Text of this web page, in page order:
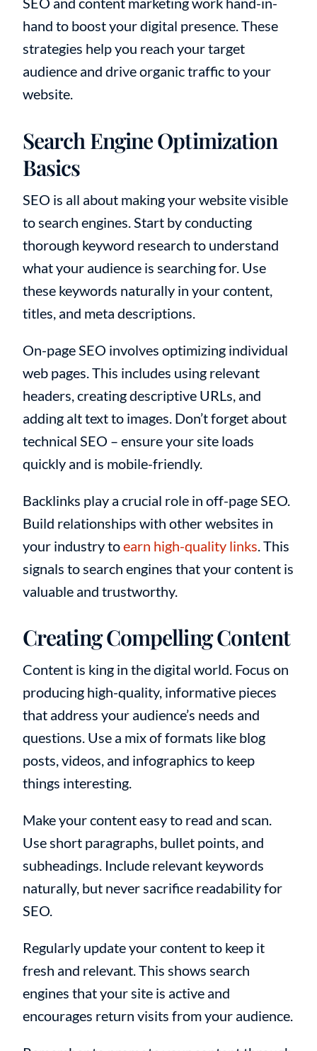
hand to boost your digital presence. These
strategies help you reach your target
audience and drive organic traffic to your
website.
Search Engine Optimization
Basics
SEO is all about making your website visible
to search engines. Start by conducting
thorough keyword research to understand
what your audience is searching for. Use
these keywords naturally in your content,
titles, and meta descriptions.
On-page SEO involves optimizing individual
web pages. This includes using relevant
headers, creating descriptive URLs, and
adding alt text to images. Don’t forget about
technical SEO – ensure your site loads
quickly and is mobile-friendly.
Backlinks play a crucial role in off-page SEO.
Build relationships with other websites in
your industry toearn high-quality links . This
signals to search engines that your content is
valuable and trustworthy.
Creating Compelling Content
Content is king in the digital world. Focus on
producing high-quality, informative pieces
that address your audience’s needs and
questions. Use a mix of formats like blog
posts, videos, and infographics to keep
things interesting.
Make your content easy to read and scan.
Use short paragraphs, bullet points, and
subheadings. Include relevant keywords
naturally, but never sacrifice readability for
SEO.
Regularly update your content to keep it
fresh and relevant. This shows search
engines that your site is active and
encourages return visits from your audience.